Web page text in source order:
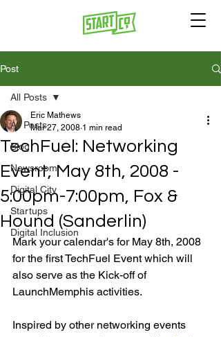
Post
All Posts
Blog
Newsroom
Digital City
Startups
Digital Inclusion
All Posts
TechFuel: Networking
Event, May 8th, 2008 -
5:00pm-7:00pm, Fox &
Hound (Sanderlin)
Eric Mathews
Mar 27, 2008 1 min read
Mark your calendar's for May 8th, 2008
for the first TechFuel Event which will
also serve as the Kick-off of
LaunchMemphis activities.
Inspired by other networking events